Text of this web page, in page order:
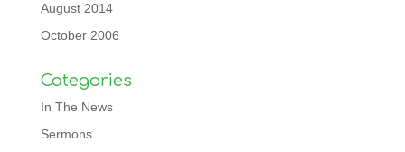
August 2014
October 2006
Categories
In The News
Sermons